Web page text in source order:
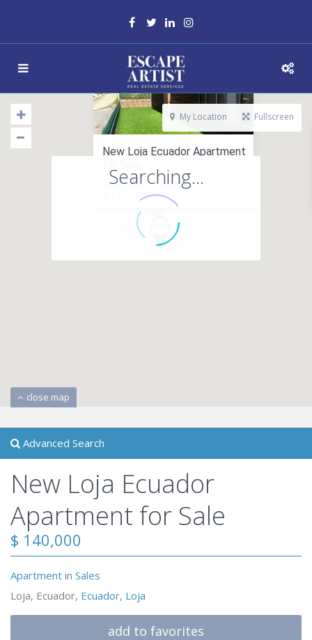
New Loja Ecuador Apartment
apartment in sales
$ 140,000
Searching...
close map
My Location Fullscreen
Advanced Search
New Loja Ecuador
Apartment for Sale
$ 140,000
Apartment in Sales
Loja, Ecuador, Ecuador, Loja
add to favorites